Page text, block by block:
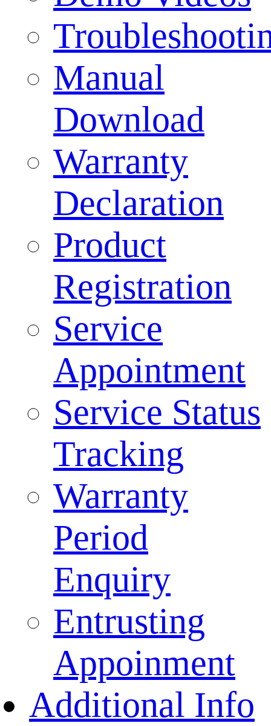
Manual
Download
Warranty
Declaration
Product
Registration
Service
Appointment
Service Status
Tracking
Warranty
Period
Enquiry
Entrusting
Appoinment
Additional Info